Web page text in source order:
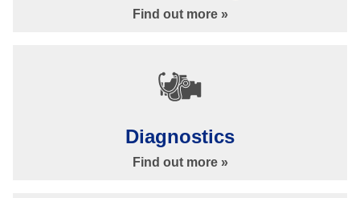
Car Repairs & Services in Ilkley at Bankside Garage
Find out more »
Diagnostics
Find out more »